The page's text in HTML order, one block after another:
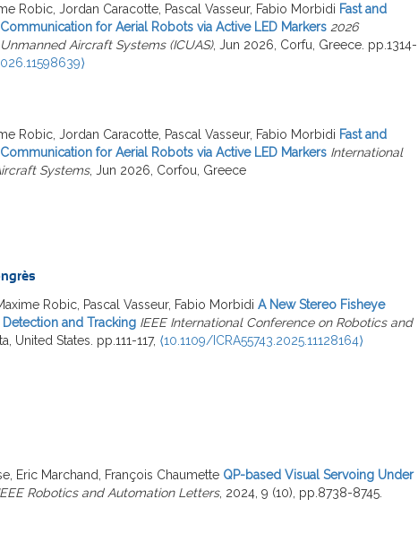
Robic, Jordan Caracotte, Pascal Vasseur, Fabio Morbidi Fast and
for Aerial Robots via Active LED Markers 2026
Aircraft Systems (ICUAS), Jun 2026, Corfu, Greece. pp.1314-
Robic, Jordan Caracotte, Pascal Vasseur, Fabio Morbidi Fast and
for Aerial Robots via Active LED Markers International
Systems, Jun 2026, Corfou, Greece
Robic, Pascal Vasseur, Fabio Morbidi A New Stereo Fisheye
Detection and Tracking IEEE International Conference on Robotics and
United States. pp.111-117, ⟨10.1109/ICRA55743.2025.11128164⟩
Eric Marchand, François Chaumette QP-based Visual Servoing Under
Robotics and Automation Letters, 2024, 9 (10), pp.8738-8745.